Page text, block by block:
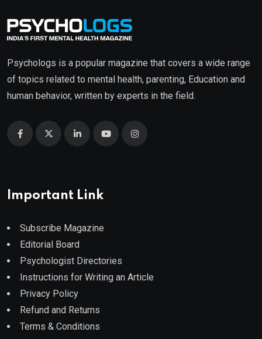
Psychologs is a popular magazine that covers a wide range
of topics related to mental health, parenting, Education and
human behavior, written by experts in the field.
Important Link
Subscribe Magazine
Editorial Board
Psychologist Directories
Instructions for Writing an Article
Privacy Policy
Refund and Returns
Terms & Conditions